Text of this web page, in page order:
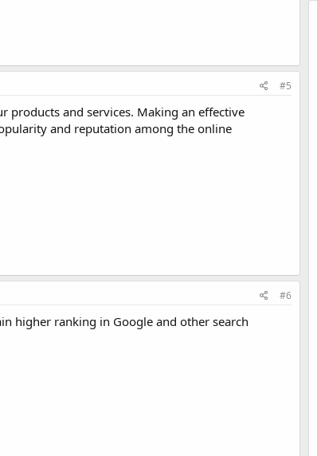
#5
and services. Making an effective
and reputation among the online
#6
higher ranking in Google and other search